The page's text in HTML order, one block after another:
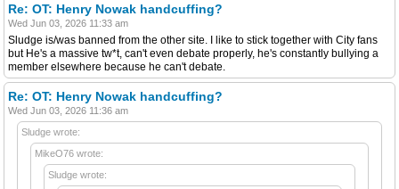
Re: OT: Henry Nowak handcuffing?
Wed Jun 03, 2026 11:33 am
Sludge is/was banned from the other site. I like to stick together with City fans
but He's a massive tw*t, can't even debate properly, he's constantly bullying a
member elsewhere because he can't debate.
Re: OT: Henry Nowak handcuffing?
Wed Jun 03, 2026 11:36 am
Sludge wrote:
MikeO76 wrote:
Sludge wrote: